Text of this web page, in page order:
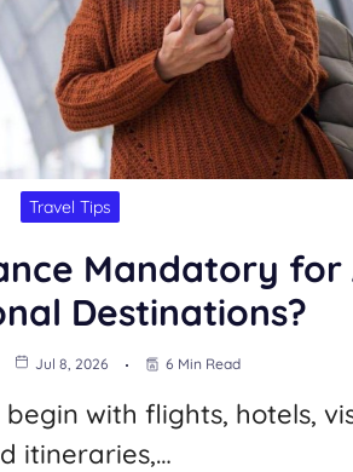
Travel Tips
Mandatory for
Destinations?
Jul 8, 2026 6 Min Read
with flights, hotels,
itineraries,…